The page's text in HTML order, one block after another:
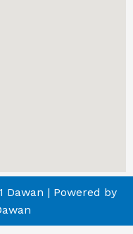
Dawan | Powered by